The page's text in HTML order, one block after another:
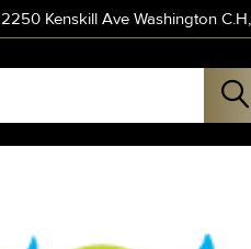
2250 Kenskill Ave Washington